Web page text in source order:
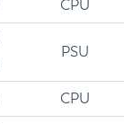
CPU
PSU
CPU